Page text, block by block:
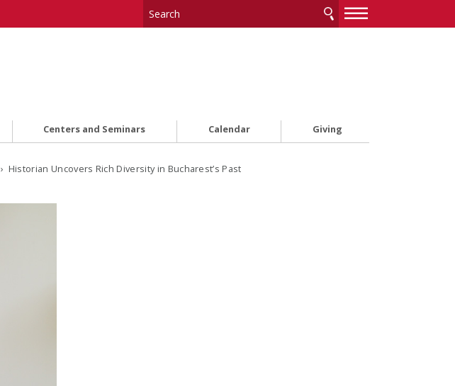
—
—
Centers and Seminars Calendar Giving
› Historian Uncovers Rich Diversity in Bucharest’s Past